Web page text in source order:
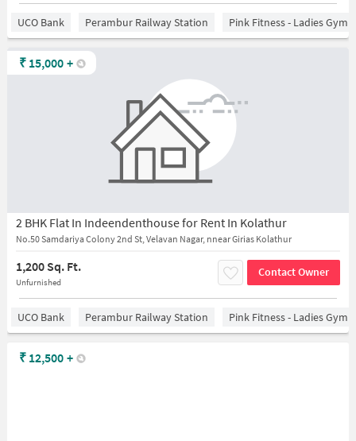
UCO Bank Perambur Railway Station Pink Fitness - Ladies Gym
2 BHK Flat In Indeendenthouse for Rent In Kolathur
No.50 Samdariya Colony 2nd St, Velavan Nagar, nnear Girias Kolathur
1,200 Sq. Ft.
Unfurnished
Contact Owner
₹ 15,000 +
UCO Bank Perambur Railway Station Pink Fitness - Ladies Gym
₹ 12,500 +